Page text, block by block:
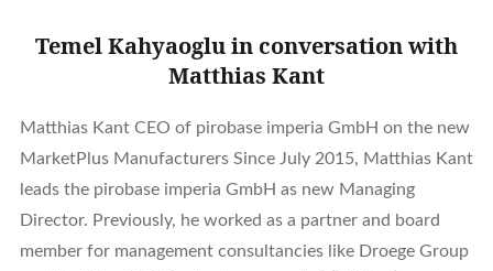
Temel Kahyaoglu in conversation with
Matthias Kant
Matthias Kant CEO of pirobase imperia GmbH on the new
MarketPlus Manufacturers Since July 2015, Matthias Kant
leads the pirobase imperia GmbH as new Managing
Director. Previously, he worked as a partner and board
member for management consultancies like Droege Group